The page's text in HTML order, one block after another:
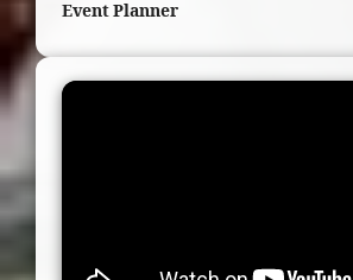
Event Planner